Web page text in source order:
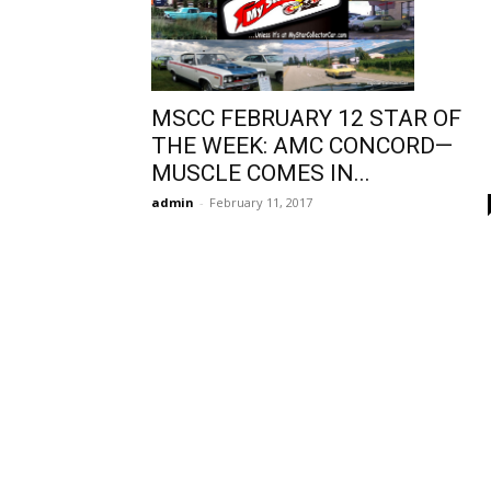
MSCC FEBRUARY 12 STAR OF
THE WEEK: AMC CONCORD—
MUSCLE COMES IN...
admin - February 11, 2017